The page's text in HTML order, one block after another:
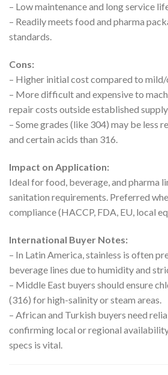
– Low maintenance and long service
– Readily meets food and pharma
standards.
Cons:
– Higher initial cost compared to
– More difficult and expensive to
repair costs outside established
– Some grades (like 304) may be less
and certain acids than 316.
Impact on Application:
Ideal for food, beverage, and pharma
sanitation requirements. Preferred
compliance (HACCP, FDA, EU, local
International Buyer Notes:
– In Latin America, stainless is often
beverage lines due to humidity and
– Middle East buyers should ensure
(316) for high-salinity or steam areas.
– African and Turkish buyers need
confirming local or regional
specs is vital.